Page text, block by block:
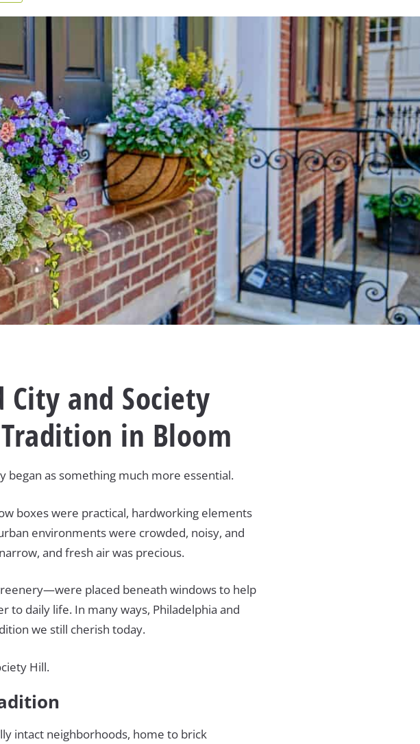
and Society
in Bloom
began as something much more essential.
boxes were practical, hardworking elements
environments were crowded, noisy, and
and fresh air was precious.
placed beneath windows to help
daily life. In many ways, Philadelphia and
we still cherish today.
Hill.
intact neighborhoods, home to brick